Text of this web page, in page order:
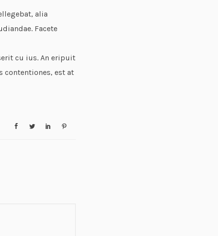
alia
Facete
cu ius. An eripuit
contentiones, est at